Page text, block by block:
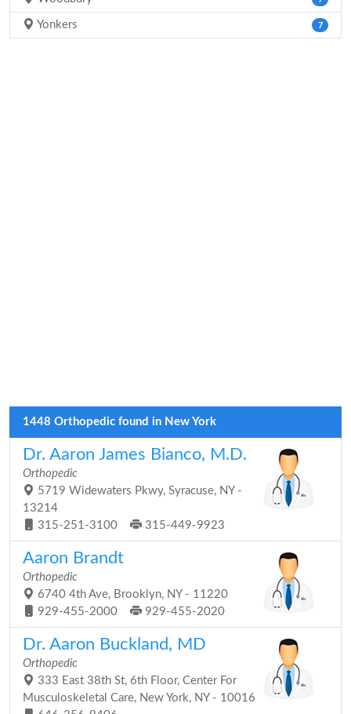
Yonkers 7
1448 Orthopedic found in New York
Dr. Aaron James Bianco, M.D.
Orthopedic
5719 Widewaters Pkwy, Syracuse, NY -
13214
315-251-3100
315-449-9923
Aaron Brandt
Orthopedic
6740 4th Ave, Brooklyn, NY - 11220
929-455-2000
929-455-2020
Dr. Aaron Buckland, MD
Orthopedic
333 East 38th St, 6th Floor, Center For
Musculoskeletal Care, New York, NY - 10016